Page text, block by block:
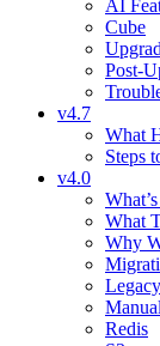
AI
Cube
Post-
v4.7
What
Steps
v4.0
What
Why
Redis